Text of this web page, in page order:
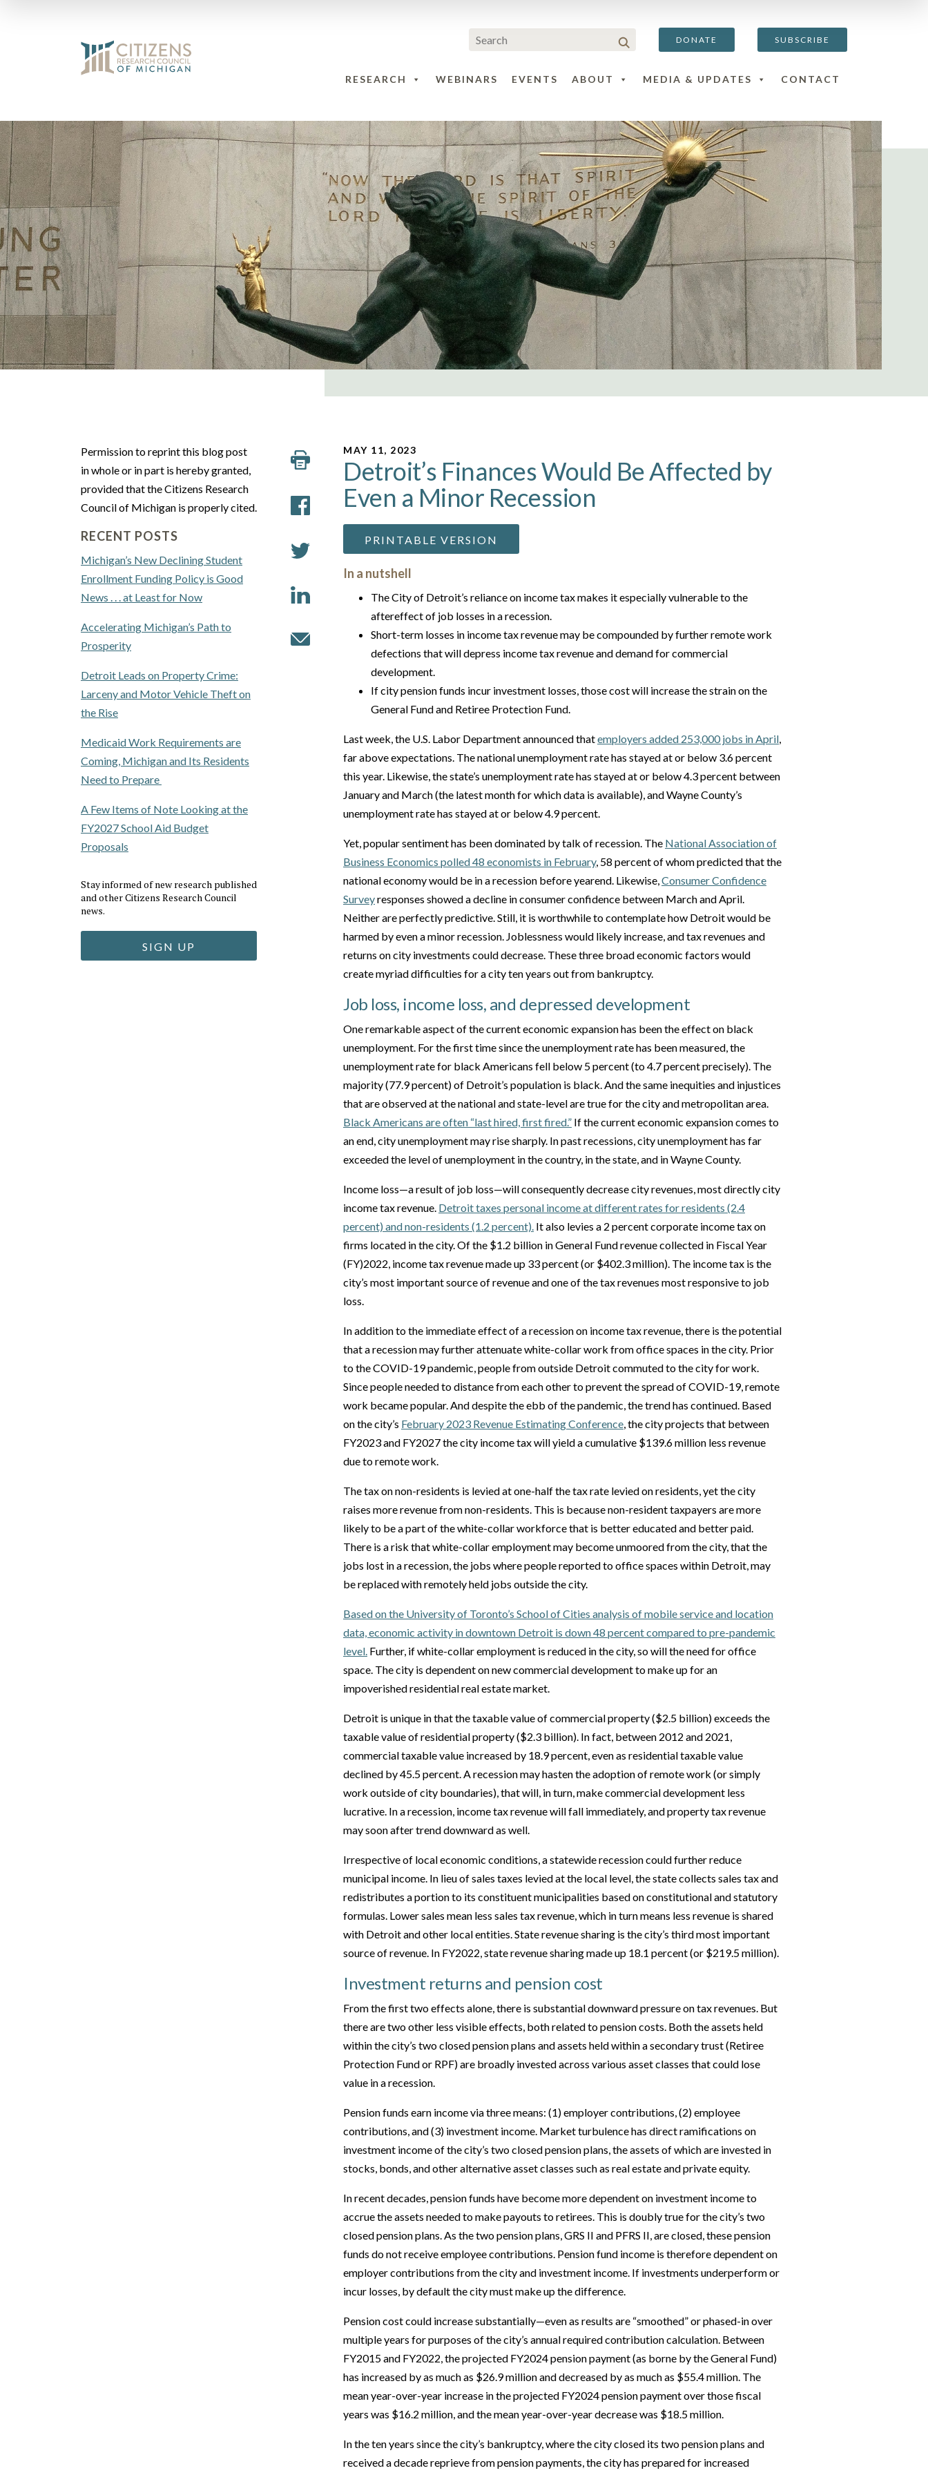
DONATE SUBSCRIBE
RESEARCH WEBINARS EVENTS ABOUT MEDIA & UPDATES CONTACT
Permission to reprint this blog post
in whole or in part is hereby granted,
provided that the Citizens Research
Council of Michigan is properly cited.
RECENT POSTS
Michigan’s New Declining Student
Enrollment Funding Policy is Good
News . . . at Least for Now
Accelerating Michigan’s Path to
Prosperity
Detroit Leads on Property Crime:
Larceny and Motor Vehicle Theft on
the Rise
Medicaid Work Requirements are
Coming, Michigan and Its Residents
Need to Prepare
A Few Items of Note Looking at the
FY2027 School Aid Budget
Proposals
Stay informed of new research published
and other Citizens Research Council
news.
SIGN UP
MAY 11, 2023
Detroit’s Finances Would Be Affected by
Even a Minor Recession
PRINTABLE VERSION
In a nutshell
The City of Detroit’s reliance on income tax makes it especially vulnerable to the
aftereffect of job losses in a recession.
Short-term losses in income tax revenue may be compounded by further remote work
defections that will depress income tax revenue and demand for commercial
development.
If city pension funds incur investment losses, those cost will increase the strain on the
General Fund and Retiree Protection Fund.
Last week, the U.S. Labor Department announced thatemployers added 253,000 jobs in April,
far above expectations. The national unemployment rate has stayed at or below 3.6 percent
this year. Likewise, the state’s unemployment rate has stayed at or below 4.3 percent between
January and March (the latest month for which data is available), and Wayne County’s
unemployment rate has stayed at or below 4.9 percent.
Yet, popular sentiment has been dominated by talk of recession. The National Association of
Business Economics polled 48 economists in February, 58 percent of whom predicted that the
national economy would be in a recession before yearend. Likewise,Consumer Confidence
Surveyresponses showed a decline in consumer confidence between March and April.
Neither are perfectly predictive. Still, it is worthwhile to contemplate how Detroit would be
harmed by even a minor recession. Joblessness would likely increase, and tax revenues and
returns on city investments could decrease. These three broad economic factors would
create myriad difficulties for a city ten years out from bankruptcy.
Job loss, income loss, and depressed development
One remarkable aspect of the current economic expansion has been the effect on black
unemployment. For the first time since the unemployment rate has been measured, the
unemployment rate for black Americans fell below 5 percent (to 4.7 percent precisely). The
majority (77.9 percent) of Detroit’s population is black. And the same inequities and injustices
that are observed at the national and state-level are true for the city and metropolitan area.
Black Americans are often “last hired, first fired.” If the current economic expansion comes to
an end, city unemployment may rise sharply. In past recessions, city unemployment has far
exceeded the level of unemployment in the country, in the state, and in Wayne County.
Income loss—a result of job loss—will consequently decrease city revenues, most directly city
income tax revenue. Detroit taxes personal income at different rates for residents (2.4
percent) and non-residents (1.2 percent). It also levies a 2 percent corporate income tax on
firms located in the city. Of the $1.2 billion in General Fund revenue collected in Fiscal Year
(FY)2022, income tax revenue made up 33 percent (or $402.3 million). The income tax is the
city’s most important source of revenue and one of the tax revenues most responsive to job
loss.
In addition to the immediate effect of a recession on income tax revenue, there is the potential
that a recession may further attenuate white-collar work from office spaces in the city. Prior
to the COVID-19 pandemic, people from outside Detroit commuted to the city for work.
Since people needed to distance from each other to prevent the spread of COVID-19, remote
work became popular. And despite the ebb of the pandemic, the trend has continued. Based
on the city’s February 2023 Revenue Estimating Conference, the city projects that between
FY2023 and FY2027 the city income tax will yield a cumulative $139.6 million less revenue
due to remote work.
The tax on non-residents is levied at one-half the tax rate levied on residents, yet the city
raises more revenue from non-residents. This is because non-resident taxpayers are more
likely to be a part of the white-collar workforce that is better educated and better paid.
There is a risk that white-collar employment may become unmoored from the city, that the
jobs lost in a recession, the jobs where people reported to office spaces within Detroit, may
be replaced with remotely held jobs outside the city.
Based on the University of Toronto’s School of Cities analysis of mobile service and location
data, economic activity in downtown Detroit is down 48 percent compared to pre-pandemic
level. Further, if white-collar employment is reduced in the city, so will the need for office
space. The city is dependent on new commercial development to make up for an
impoverished residential real estate market.
Detroit is unique in that the taxable value of commercial property ($2.5 billion) exceeds the
taxable value of residential property ($2.3 billion). In fact, between 2012 and 2021,
commercial taxable value increased by 18.9 percent, even as residential taxable value
declined by 45.5 percent. A recession may hasten the adoption of remote work (or simply
work outside of city boundaries), that will, in turn, make commercial development less
lucrative. In a recession, income tax revenue will fall immediately, and property tax revenue
may soon after trend downward as well.
Irrespective of local economic conditions, a statewide recession could further reduce
municipal income. In lieu of sales taxes levied at the local level, the state collects sales tax and
redistributes a portion to its constituent municipalities based on constitutional and statutory
formulas. Lower sales mean less sales tax revenue, which in turn means less revenue is shared
with Detroit and other local entities. State revenue sharing is the city’s third most important
source of revenue. In FY2022, state revenue sharing made up 18.1 percent (or $219.5 million).
Investment returns and pension cost
From the first two effects alone, there is substantial downward pressure on tax revenues. But
there are two other less visible effects, both related to pension costs. Both the assets held
within the city’s two closed pension plans and assets held within a secondary trust (Retiree
Protection Fund or RPF) are broadly invested across various asset classes that could lose
value in a recession.
Pension funds earn income via three means: (1) employer contributions, (2) employee
contributions, and (3) investment income. Market turbulence has direct ramifications on
investment income of the city’s two closed pension plans, the assets of which are invested in
stocks, bonds, and other alternative asset classes such as real estate and private equity.
In recent decades, pension funds have become more dependent on investment income to
accrue the assets needed to make payouts to retirees. This is doubly true for the city’s two
closed pension plans. As the two pension plans, GRS II and PFRS II, are closed, these pension
funds do not receive employee contributions. Pension fund income is therefore dependent on
employer contributions from the city and investment income. If investments underperform or
incur losses, by default the city must make up the difference.
Pension cost could increase substantially—even as results are “smoothed” or phased-in over
multiple years for purposes of the city’s annual required contribution calculation. Between
FY2015 and FY2022, the projected FY2024 pension payment (as borne by the General Fund)
has increased by as much as $26.9 million and decreased by as much as $55.4 million. The
mean year-over-year increase in the projected FY2024 pension payment over those fiscal
years was $16.2 million, and the mean year-over-year decrease was $18.5 million.
In the ten years since the city’s bankruptcy, where the city closed its two pension plans and
received a decade reprieve from pension payments, the city has prepared for increased